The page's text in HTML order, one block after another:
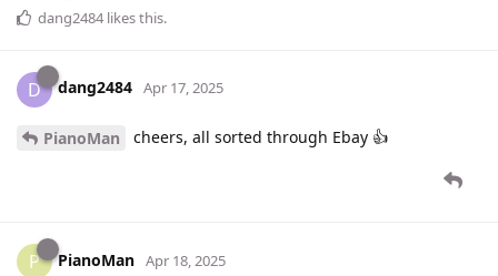
dang2484 likes this.
D dang2484 Apr 17, 2025
PianoMan cheers, all sorted through Ebay 👍
P PianoMan Apr 18, 2025